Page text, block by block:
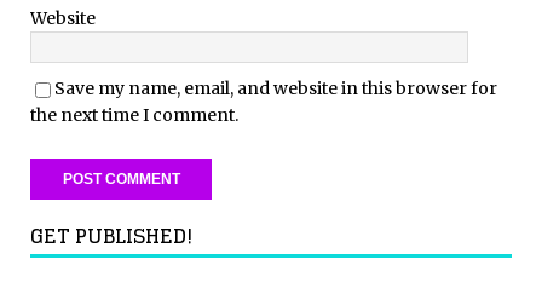
Website
Save my name, email, and website in this browser for
the next time I comment.
GET PUBLISHED!